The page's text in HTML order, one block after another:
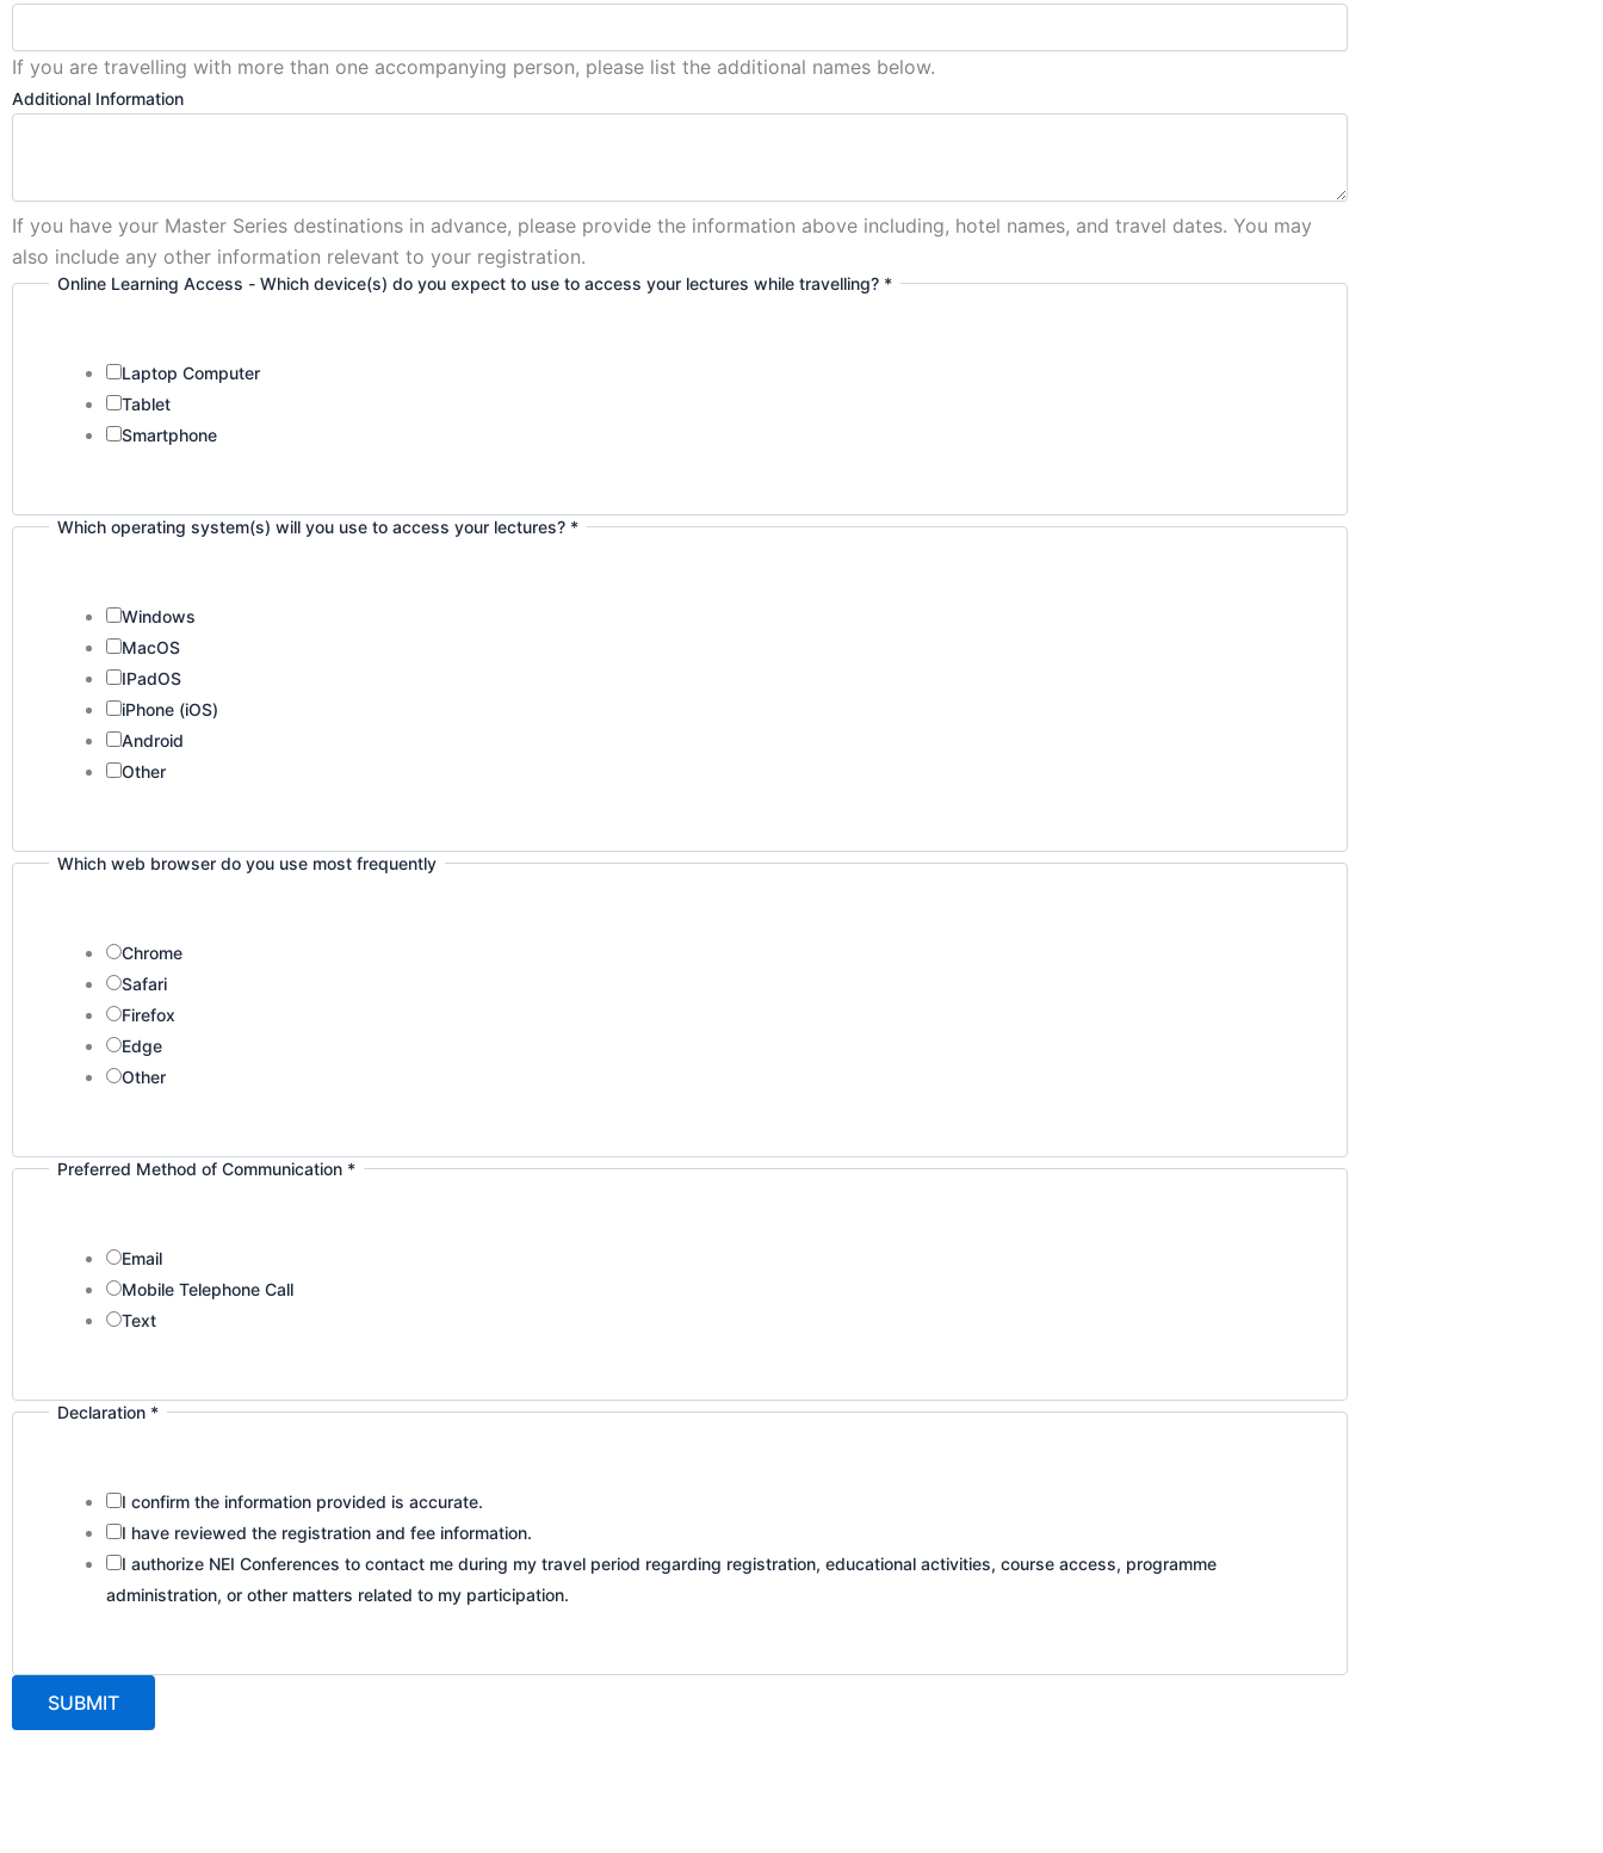
If you are travelling with more than one accompanying person, please list the additional names below.
Additional Information
If you have your Master Series destinations in advance, please provide the information above including, hotel names, and travel dates. You may
also include any other information relevant to your registration.
Online Learning Access - Which device(s) do you expect to use to access your lectures while travelling? *
Laptop Computer
Tablet
Smartphone
Which operating system(s) will you use to access your lectures? *
Windows
MacOS
IPadOS
iPhone (iOS)
Android
Other
Which web browser do you use most frequently
Chrome
Safari
Firefox
Edge
Other
Preferred Method of Communication *
Email
Mobile Telephone Call
Text
Declaration *
I confirm the information provided is accurate.
I have reviewed the registration and fee information.
I authorize NEI Conferences to contact me during my travel period regarding registration, educational activities, course access, programme
administration, or other matters related to my participation.
SUBMIT